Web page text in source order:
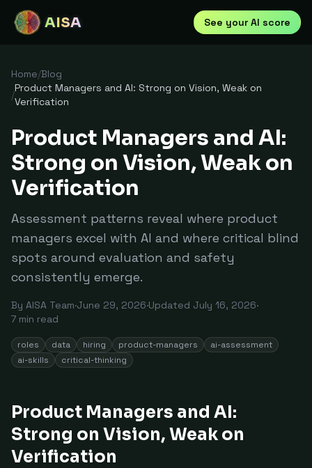
AISA See your AI score
Home/Blog
/
Product Managers and AI: Strong on Vision, Weak on
Verification
Product Managers and AI:
Strong on Vision, Weak on
Verification
Assessment patterns reveal where product
managers excel with AI and where critical blind
spots around evaluation and safety
consistently emerge.
By AISA Team·June 29, 2026·Updated July 16, 2026·
7 min read
roles data hiring product-managers
ai-assessment
ai-skills
critical-thinking
Product Managers and AI:
Strong on Vision, Weak on
Verification